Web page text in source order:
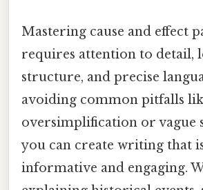
Mastering cause and effect
requires attention to detail,
structure, and precise
avoiding common pitfalls
oversimplification or vague
you can create writing that
informative and engaging.